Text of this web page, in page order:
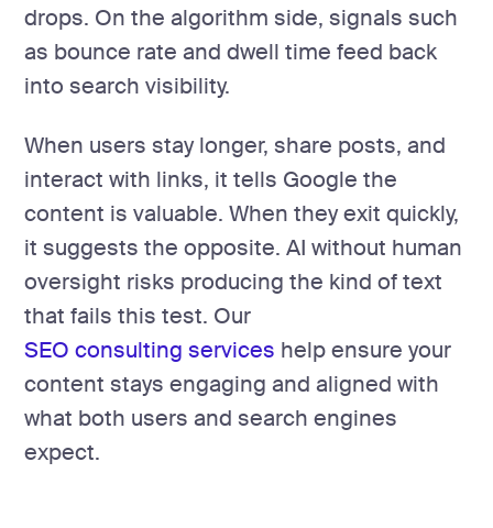
drops. On the algorithm side, signals such
as bounce rate and dwell time feed back
into search visibility.
When users stay longer, share posts, and
interact with links, it tells Google the
content is valuable. When they exit quickly,
it suggests the opposite. AI without human
oversight risks producing the kind of text
that fails this test. Our
SEO consulting services help ensure your
content stays engaging and aligned with
what both users and search engines
expect.